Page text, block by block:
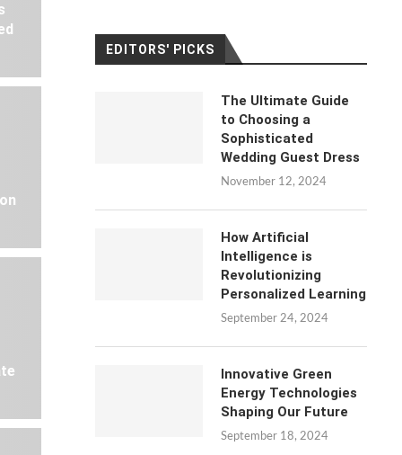
EDITORS' PICKS
The Ultimate Guide
to Choosing a
Sophisticated
Wedding Guest Dress
November 12, 2024
How Artificial
Intelligence is
Revolutionizing
Personalized Learning
September 24, 2024
Innovative Green
Energy Technologies
Shaping Our Future
September 18, 2024